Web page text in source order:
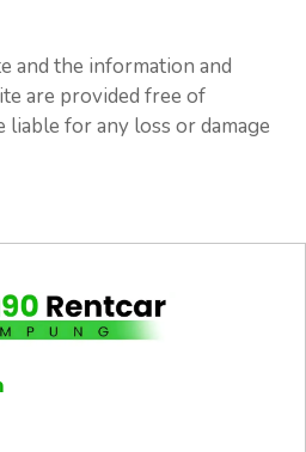
and the information and
are provided free of
for any loss or damage